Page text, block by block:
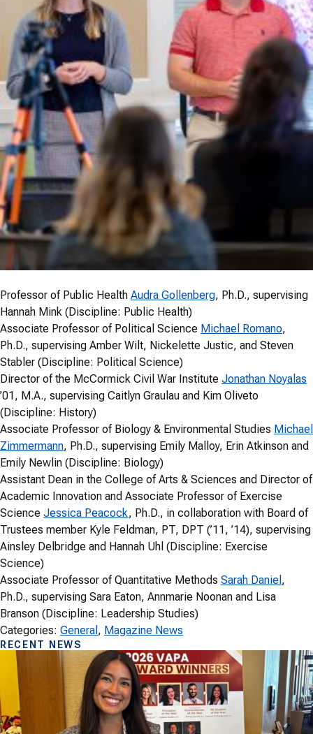
Professor of Public Health Audra Gollenberg, Ph.D., supervising
Hannah Mink (Discipline: Public Health)
Associate Professor of Political Science Michael Romano,
Ph.D., supervising Amber Wilt, Nickelette Justic, and Steven
Stabler (Discipline: Political Science)
Director of the McCormick Civil War Institute Jonathan Noyalas
’01, M.A., supervising Caitlyn Graulau and Kim Oliveto
(Discipline: History)
Associate Professor of Biology & Environmental Studies Michael
Zimmermann, Ph.D., supervising Emily Malloy, Erin Atkinson and
Emily Newlin (Discipline: Biology)
Assistant Dean in the College of Arts & Sciences and Director of
Academic Innovation and Associate Professor of Exercise
Science Jessica Peacock, Ph.D., in collaboration with Board of
Trustees member Kyle Feldman, PT, DPT (’11, ’14), supervising
Ainsley Delbridge and Hannah Uhl (Discipline: Exercise
Science)
Associate Professor of Quantitative Methods Sarah Daniel ,
Ph.D., supervising Sara Eaton, Annmarie Noonan and Lisa
Branson (Discipline: Leadership Studies)
Categories: General , Magazine News
RECENT NEWS